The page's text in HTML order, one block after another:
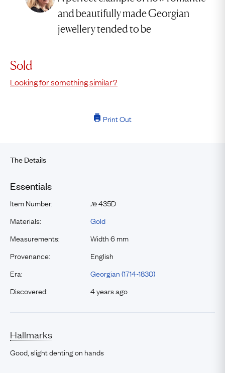
and beautifully made Georgian
jewellery tended to be
Sold
Looking for something similar?
Print Out
The Details
Essentials
Item Number: №435D
Materials:
Gold
Measurements:
Width 6 mm
Provenance:
English
Era:
Georgian (1714-1830)
Discovered:
4 years ago
Hallmarks
Good, slight denting on hands